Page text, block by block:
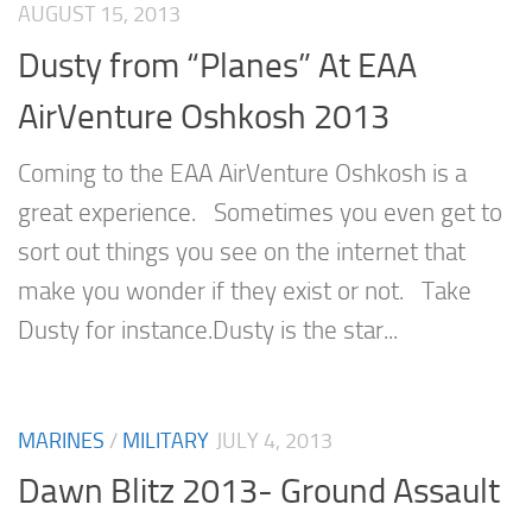
AUGUST 15, 2013
Dusty from “Planes” At EAA
AirVenture Oshkosh 2013
Coming to the EAA AirVenture Oshkosh is a
great experience. Sometimes you even get to
sort out things you see on the internet that
make you wonder if they exist or not. Take
Dusty for instance.Dusty is the star...
MARINES / MILITARY JULY 4, 2013
Dawn Blitz 2013- Ground Assault